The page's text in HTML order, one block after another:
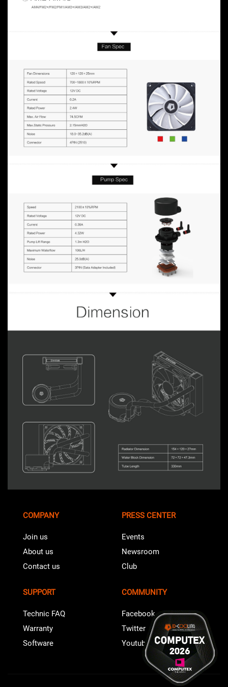
COMPANY
Join us
About us
Contact us
PRESS CENTER
Events
Newsroom
Club
SUPPORT
Technic FAQ
Warranty
Software
COMMUNITY
Facebook
Twitter
Youtube